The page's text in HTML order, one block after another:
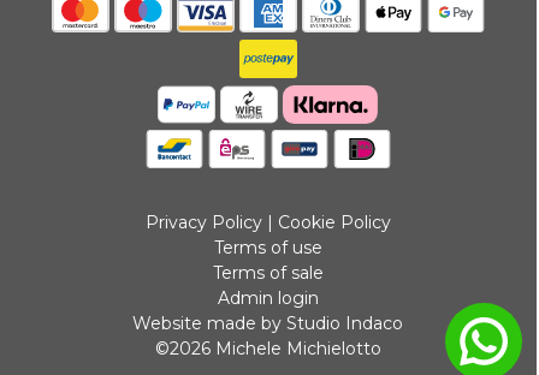
Privacy Policy| Cookie Policy
Terms of use
Terms of sale
Admin login
Website made by Studio Indaco
©2026 Michele Michielotto